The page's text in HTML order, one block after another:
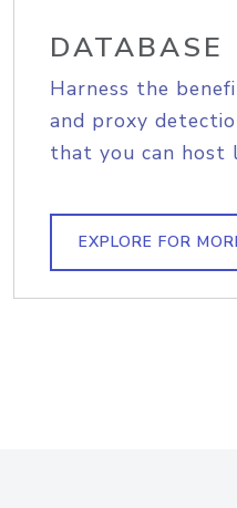
DATABASE
Harness the
and proxy
that you can host
EXPLORE FOR